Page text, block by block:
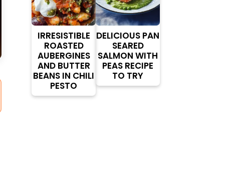
IRRESISTIBLE
ROASTED
AUBERGINES
AND BUTTER
BEANS IN CHILI
PESTO
DELICIOUS PAN
SEARED
SALMON WITH
PEAS RECIPE
TO TRY